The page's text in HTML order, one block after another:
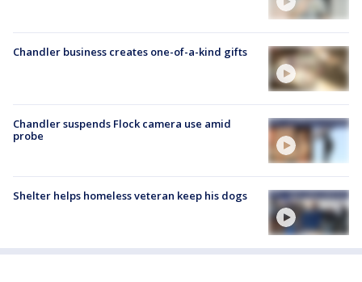
Chandler business creates one-of-a-kind gifts
Chandler suspends Flock camera use amid
probe
Shelter helps homeless veteran keep his dogs